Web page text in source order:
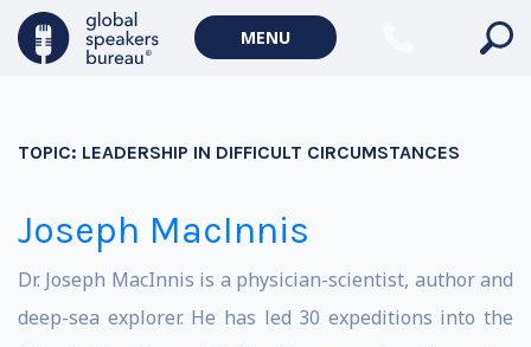
MENU
TOPIC: LEADERSHIP IN DIFFICULT CIRCUMSTANCES
Joseph MacInnis
Dr. Joseph MacInnis is a physician-scientist, author and
deep-sea explorer. He has led 30 expeditions into the